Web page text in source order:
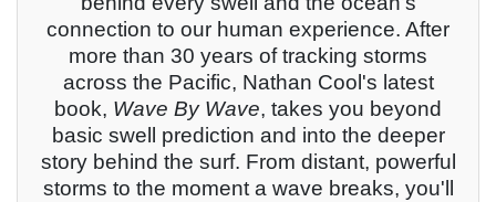
connection to our human experience. After
more than 30 years of tracking storms
across the Pacific, Nathan Cool's latest
book, Wave By Wave, takes you beyond
basic swell prediction and into the deeper
story behind the surf. From distant, powerful
storms to the moment a wave breaks, you'll